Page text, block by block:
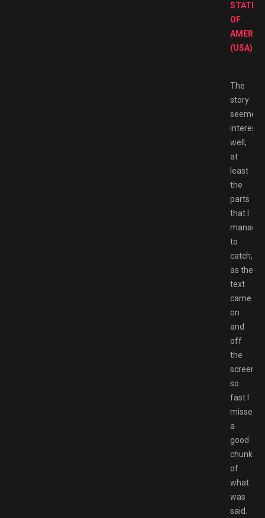
STATES
OF
(USA).
The
story
seemed
well,
at
least
the
parts
that I
to
catch,
as the
text
came
on
and
off
the
screen
so
fast I
missed
a
good
chunk
of
what
was
said.